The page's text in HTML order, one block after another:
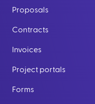
Proposals
Contracts
Invoices
Project portals
Forms